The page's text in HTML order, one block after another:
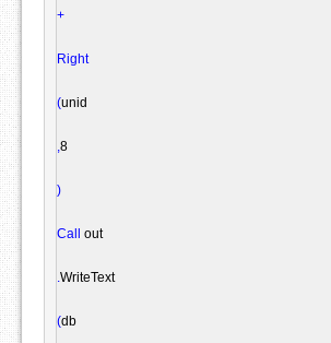
+
Right
(unid
8
)
Call out
WriteText
(db